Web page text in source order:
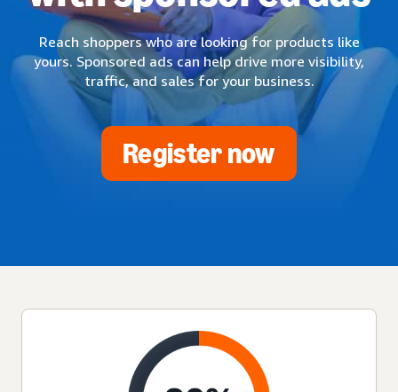
Reach shoppers who are looking for products like
yours. Sponsored ads can help drive more visibility,
traffic, and sales for your business.
Register now